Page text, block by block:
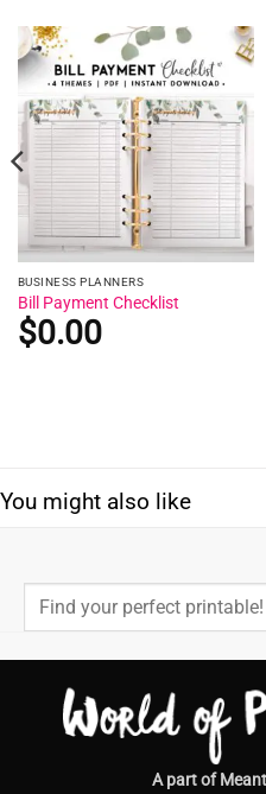
BUSINESS PLANNERS
Bill Payment Checklist
$0.00
You might also like
Search
A part of